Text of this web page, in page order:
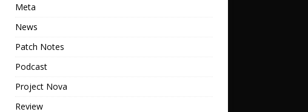
Meta
News
Patch Notes
Podcast
Project Nova
Review